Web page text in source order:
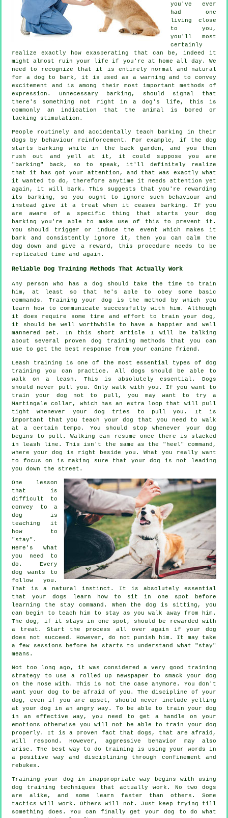
you've ever
had one
living close
to you,
you'll most
certainly
realize exactly how exasperating that can be, indeed it
might almost ruin your life if you're at home all day. We
need to recognize that it is entirely normal and natural
for a dog to bark, it is used as a warning and to convey
excitement and is among their most important methods of
expression. Unnecessary
barking , should signal that
there's something not right in a dog's life, this is
commonly an indication that the animal is bored or
lacking stimulation.
People routinely and accidentally teach barking in their
dogs by behaviour reinforcement. For example, if the dog
starts barking while in the back garden, and you then
rush out and yell at it, it could suppose you are
"barking" back, so to speak, it'll definitely realize
that it has got your attention, and that was exactly what
it wanted to do, therefore anytime it needs attention yet
again, it will bark. This suggests that you're rewarding
its barking, so you ought to ignore such behaviour and
instead give it a treat when it ceases barking. If you
are aware of a specific thing that starts your dog
barking you're able to make use of this to prevent it.
You should trigger or induce the event which makes it
bark and consistently ignore it, then you can calm the
dog down and give a reward, this procedure needs to be
replicated time and again.
Reliable Dog Training Methods That Actually Work
Any person who has a dog should take the time to train
him, at least so that he's able to obey some basic
commands. Training your dog is the method by which you
learn how to communicate successfully with him. Although
it does require some time and effort to train your dog,
it should be well worthwhile to have a happier and well
mannered pet. In this short article I will be talking
about several proven dog training methods that you can
use to get the best response from your canine friend.
Leash training is one of the most essential types of dog
training you can practice. All dogs should be able to
walk on a leash. This is absolutely essential. Dogs
should never pull you. Only walk with you. If you want to
train your dog not to pull, you may want to try a
Martingale collar, which has an extra loop that will pull
tight whenever your dog tries to pull you. It is
important that you teach your dog that you need to walk
at a certain tempo. You should stop whenever your dog
begins to pull. Walking can resume once there is slacked
in leash line. This isn't the same as the "heel" command,
where your dog is right beside you. What you really want
to focus on is making sure that your dog is not leading
you down the street.
One lesson
that is
difficult to
convey to a
dog is
teaching it
how to
"stay".
Here's what
you need to
do. Every
dog wants to
follow you.
That is a natural instinct. It is absolutely essential
that your dogs learn how to sit in one spot before
learning the stay command. When the dog is sitting, you
can begin to teach him to stay as you walk away from him.
The dog, if it stays in one spot, should be rewarded with
a treat. Start the process all over again if your dog
does not succeed. However, do not punish him. It may take
a few sessions before he starts to understand what "stay"
means.
Not too long ago, it was considered a very good training
strategy to use a rolled up newspaper to smack your dog
on the nose with. This is not the case anymore. You don't
want your dog to be afraid of you. The discipline of your
dog, even if you are upset, should never include yelling
at your dog in an angry way. To be able to train your dog
in an effective way, you need to get a handle on your
emotions otherwise you will not be able to train your dog
properly. It is a proven fact that dogs, that are afraid,
will respond. However, aggressive behavior may also
arise. The best way to do training is using your words in
a positive way and disciplining through confinement and
rebukes.
Training your dog in inappropriate way begins with using
dog training techniques that actually work. No two dogs
are alike, and some learn faster than others. Some
tactics will work. Others will not. Just keep trying till
something does. You can finally get your dog to do what